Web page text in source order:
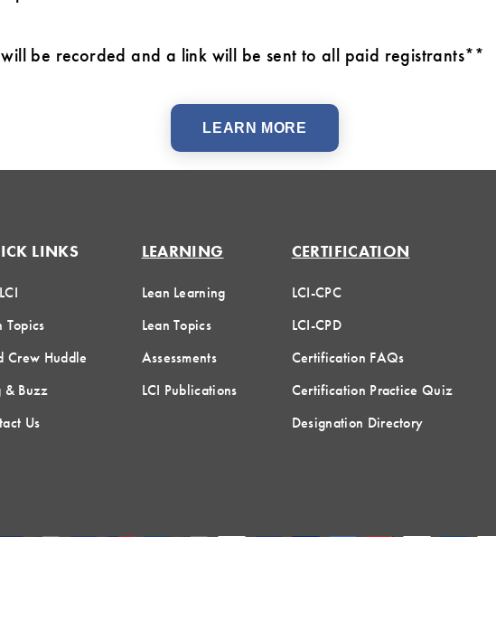
be recorded and a link will be sent to all paid registrants**
LEARN MORE
LINKS
Topics
Crew Huddle
& Buzz
Us
LEARNING
Lean Learning
Lean Topics
Assessments
LCI Publications
CERTIFICATION
LCI-CPC
LCI-CPD
Certification FAQs
Certification Practice Quiz
Designation Directory